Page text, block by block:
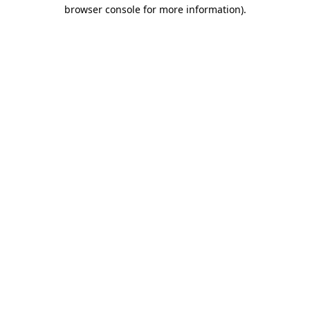
browser console for more information).